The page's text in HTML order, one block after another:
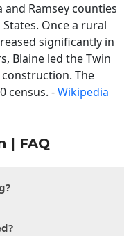
Ramsey counties
Once a rural
significantly in
Blaine led the Twin
The
census. -Wikipedia
| FAQ